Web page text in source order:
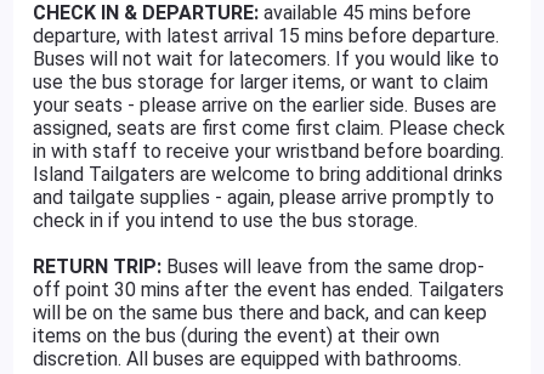
CHECK IN & DEPARTURE: available 45 mins before
departure, with latest arrival 15 mins before departure.
Buses will not wait for latecomers. If you would like to
use the bus storage for larger items, or want to claim
your seats - please arrive on the earlier side. Buses are
assigned, seats are first come first claim. Please check
in with staff to receive your wristband before boarding.
Island Tailgaters are welcome to bring additional drinks
and tailgate supplies - again, please arrive promptly to
check in if you intend to use the bus storage.
RETURN TRIP: Buses will leave from the same drop-
off point 30 mins after the event has ended. Tailgaters
will be on the same bus there and back, and can keep
items on the bus (during the event) at their own
discretion. All buses are equipped with bathrooms.